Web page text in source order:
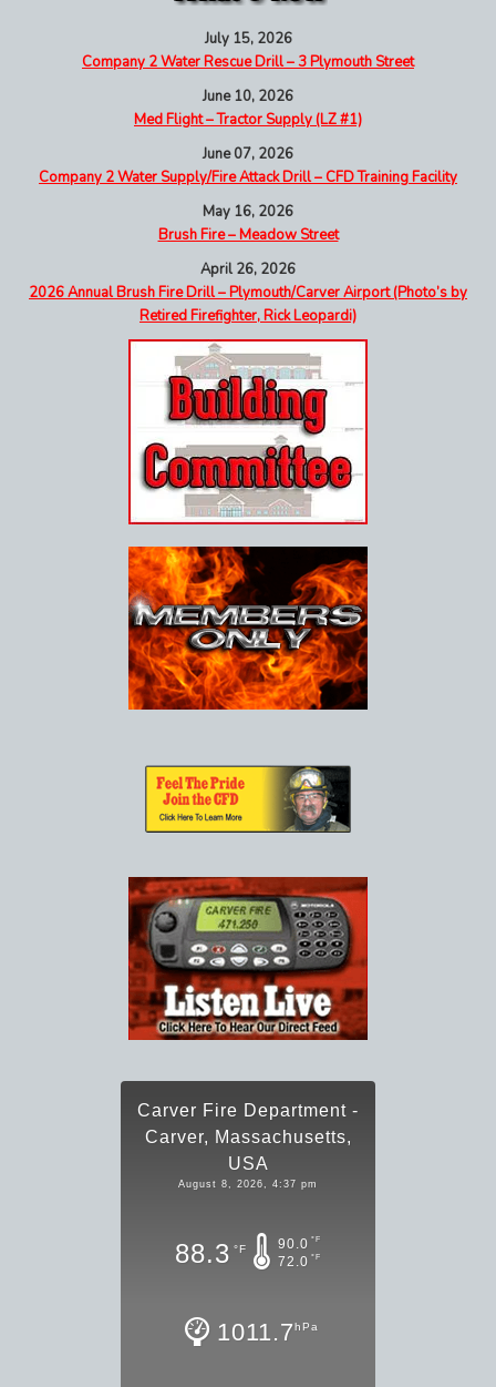
July 15, 2026
Company 2 Water Rescue Drill – 3 Plymouth Street
June 10, 2026
Med Flight – Tractor Supply (LZ #1)
June 07, 2026
Company 2 Water Supply/Fire Attack Drill – CFD Training Facility
May 16, 2026
Brush Fire – Meadow Street
April 26, 2026
2026 Annual Brush Fire Drill – Plymouth/Carver Airport (Photo’s by
Retired Firefighter, Rick Leopardi)
Carver Fire Department -
Carver, Massachusetts,
USA
August 8, 2026, 4:37 pm
88.3 °F 90.0 °F
72.0 °F
1011.7hPa